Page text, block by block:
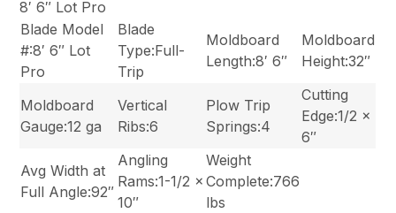
8′ 6″ Lot Pro
Blade Model
#:8′ 6″ Lot
Pro
Blade
Type:Full-
Trip
Moldboard
Length:8′ 6″
Moldboard
Height:32″
Moldboard
Gauge:12 ga
Vertical
Ribs:6
Plow Trip
Springs:4
Cutting
Edge:1/2 x
6″
Avg Width at
Full Angle:92″
Angling
Rams:1-1/2 x
10″
Weight
Complete:766
lbs